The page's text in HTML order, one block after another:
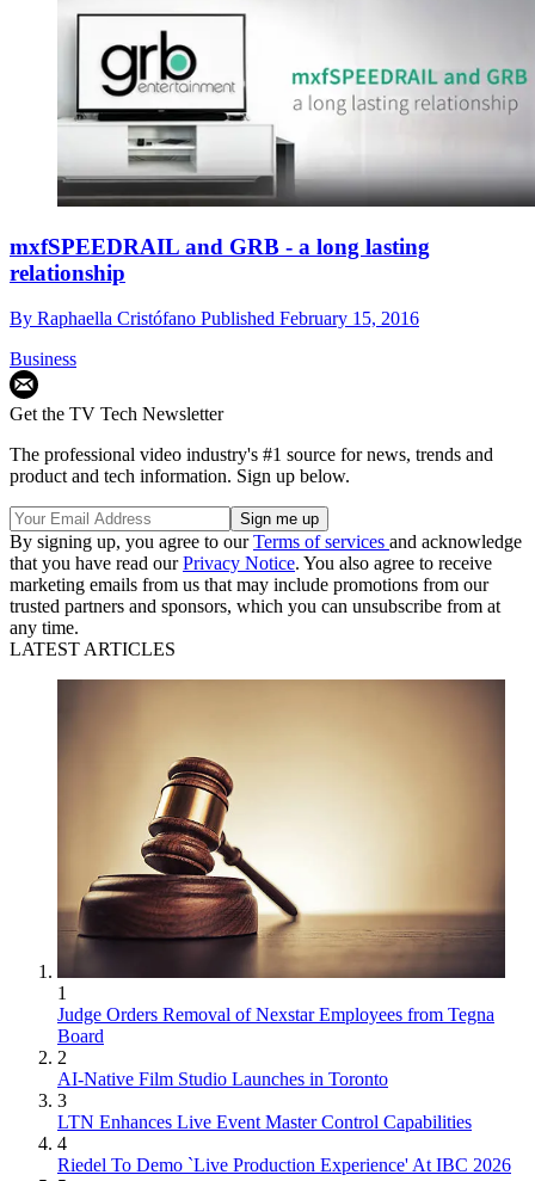
mxfSPEEDRAIL and GRB - a long lasting
relationship
By Raphaella Cristófano Published February 15, 2016
Business
Get the TV Tech Newsletter
The professional video industry's #1 source for news, trends and
product and tech information. Sign up below.
By signing up, you agree to ourTerms of services and acknowledge
that you have read ourPrivacy Notice. You also agree to receive
marketing emails from us that may include promotions from our
trusted partners and sponsors, which you can unsubscribe from at
any time.
LATEST ARTICLES
1
Judge Orders Removal of Nexstar Employees from Tegna
Board
2
AI-Native Film Studio Launches in Toronto
3
LTN Enhances Live Event Master Control Capabilities
4
Riedel To Demo `Live Production Experience' At IBC 2026